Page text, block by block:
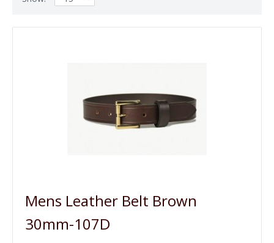
Mens Leather Belt Brown
30mm-107D